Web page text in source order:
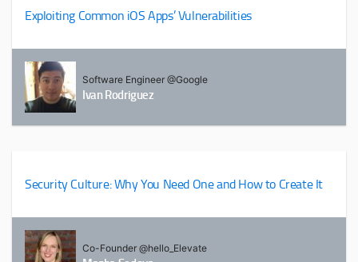
Exploiting Common iOS Apps’ Vulnerabilities
Software Engineer @Google
Ivan Rodriguez
Security Culture: Why You Need One and How to Create It
Co-Founder @hello_Elevate